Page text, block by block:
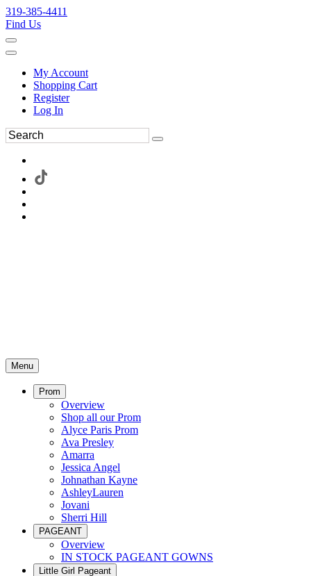
319-385-4411
Find Us
My Account
Shopping Cart
Register
Log In
Menu
Prom
Overview
Shop all our Prom
Alyce Paris Prom
Ava Presley
Amarra
Jessica Angel
Johnathan Kayne
AshleyLauren
Jovani
Sherri Hill
PAGEANT
Overview
IN STOCK PAGEANT GOWNS
Little Girl Pageant